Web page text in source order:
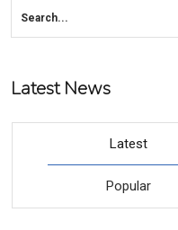
Latest News
Latest
Popular